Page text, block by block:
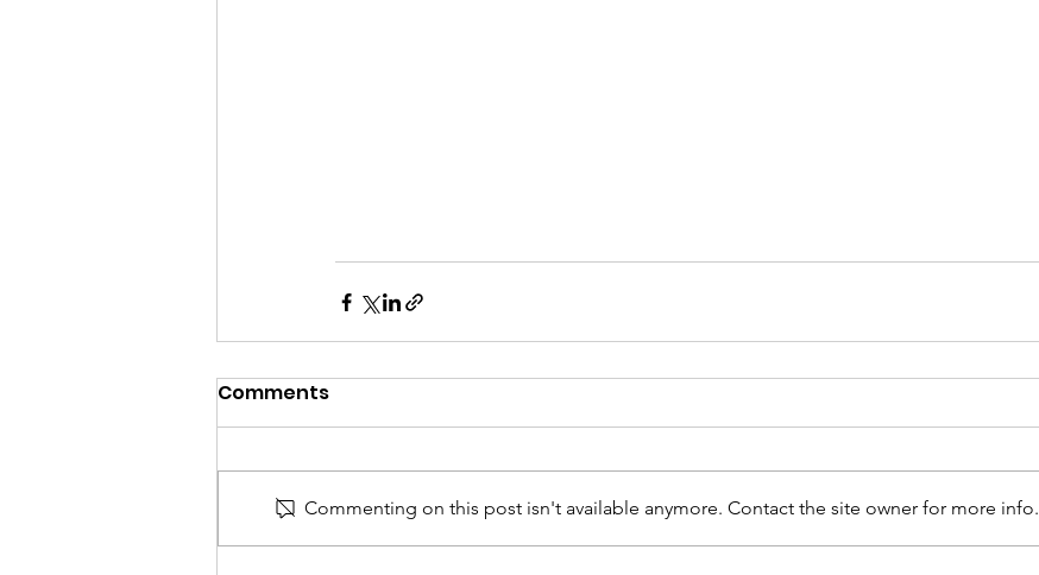
Comments
Commenting on this post isn't available anymore. Contact the site owner for more info.